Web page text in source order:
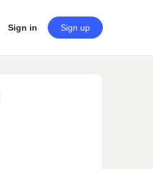
Sign in Sign up